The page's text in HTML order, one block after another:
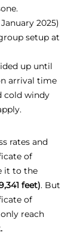
2025)
setup at
up until
arrival time
cold windy
rates and
of
it to the
feet). But
of
reach